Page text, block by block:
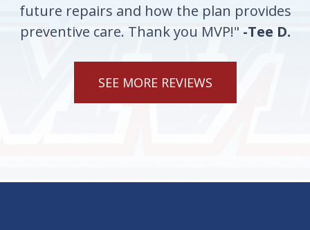
future repairs and how the plan provides
preventive care. Thank you MVP!" -Tee D.
SEE MORE REVIEWS